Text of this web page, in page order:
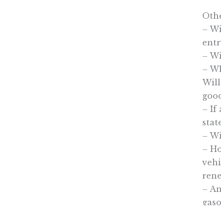
–
–
–
Will
– If
–
–
–